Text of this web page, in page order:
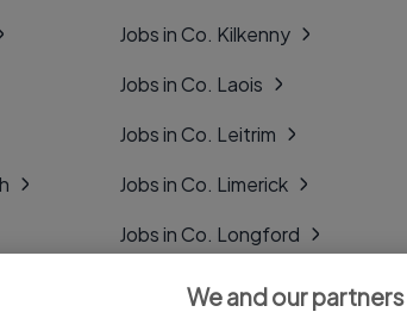
Jobs in Co. Kilkenny
Jobs in Co. Laois
Jobs in Co. Leitrim
Jobs in Co. Limerick
Jobs in Co. Longford
Jobs in Co. Louth
We and our